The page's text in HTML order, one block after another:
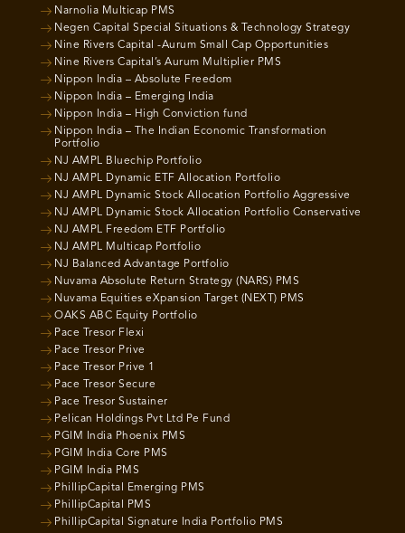
Narnolia Multicap PMS
Negen Capital Special Situations & Technology Strategy
Nine Rivers Capital -Aurum Small Cap Opportunities
Nine Rivers Capital’s Aurum Multiplier PMS
Nippon India – Absolute Freedom
Nippon India – Emerging India
Nippon India – High Conviction fund
Nippon India – The Indian Economic Transformation
Portfolio
NJ AMPL Bluechip Portfolio
NJ AMPL Dynamic ETF Allocation Portfolio
NJ AMPL Dynamic Stock Allocation Portfolio Aggressive
NJ AMPL Dynamic Stock Allocation Portfolio Conservative
NJ AMPL Freedom ETF Portfolio
NJ AMPL Multicap Portfolio
NJ Balanced Advantage Portfolio
Nuvama Absolute Return Strategy (NARS) PMS
Nuvama Equities eXpansion Target (NEXT) PMS
OAKS ABC Equity Portfolio
Pace Tresor Flexi
Pace Tresor Prive
Pace Tresor Prive 1
Pace Tresor Secure
Pace Tresor Sustainer
Pelican Holdings Pvt Ltd Pe Fund
PGIM India Phoenix PMS
PGIM India Core PMS
PGIM India PMS
PhillipCapital Emerging PMS
PhillipCapital PMS
PhillipCapital Signature India Portfolio PMS